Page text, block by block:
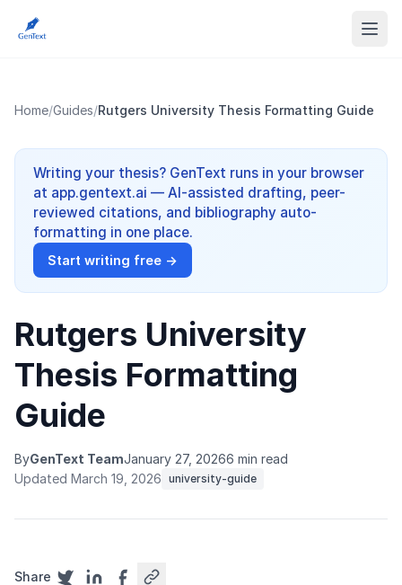
Home/Guides/Rutgers University Thesis Formatting Guide
Writing your thesis? GenText runs in your browser
at app.gentext.ai — AI-assisted drafting, peer-
reviewed citations, and bibliography auto-
formatting in one place.
Start writing free →
Rutgers University
Thesis Formatting
Guide
ByGenText TeamJanuary 27, 20266 min read
Updated March 19, 2026 university-guide
Share